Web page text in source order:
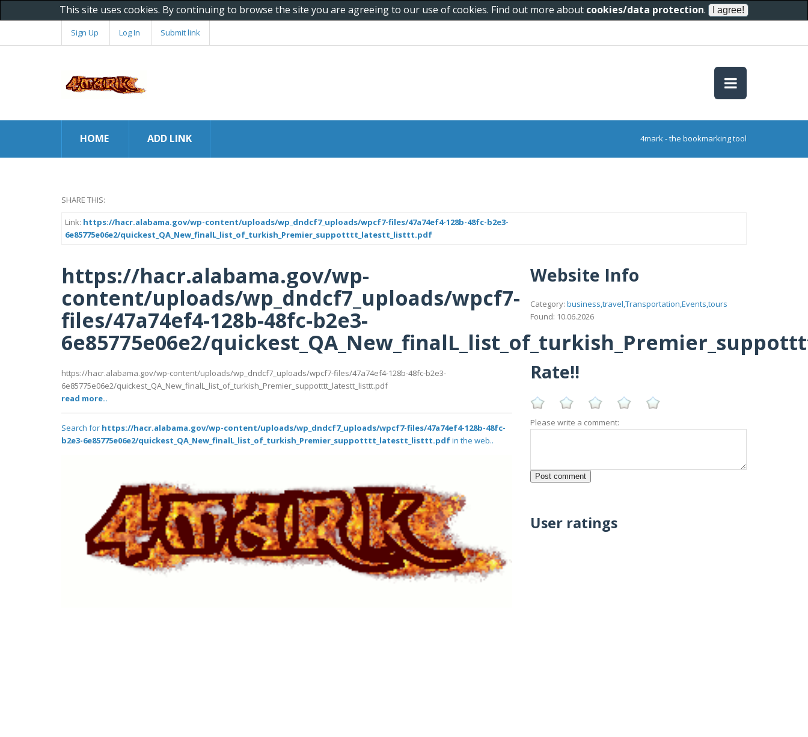
This site uses cookies. By continuing to browse the site you are agreeing to our use of cookies. Find out more about cookies/data protection.
Sign Up Log In Submit link
HOME ADD LINK 4mark - the bookmarking tool
SHARE THIS:
Link: https://hacr.alabama.gov/wp-content/uploads/wp_dndcf7_uploads/wpcf7-files/47a74ef4-128b-48fc-b2e3-
6e85775e06e2/quickest_QA_New_finalL_list_of_turkish_Premier_suppotttt_latestt_listtt.pdf
https://hacr.alabama.gov/wp-
content/uploads/wp_dndcf7_uploads/wpcf7-
files/47a74ef4-128b-48fc-b2e3-
6e85775e06e2/
https://hacr.alabama.gov/wp-content/uploads/wp_dndcf7_uploads/wpcf7-files/47a74ef4-128b-48fc-b2e3-
6e85775e06e2/quickest_QA_New_finalL_list_of_turkish_Premier_suppotttt_latestt_listtt.pdf
read more..
Search for https://hacr.alabama.gov/wp-content/uploads/wp_dndcf7_uploads/wpcf7-files/47a74ef4-128b-48fc-
b2e3-6e85775e06e2/quickest_QA_New_finalL_list_of_turkish_Premier_suppotttt_latestt_listtt.pdfin the web..
Website Info
Category: business,travel,Transportation,Events,tours
Found: 10.06.2026
Rate!!
Please write a comment:
User ratings